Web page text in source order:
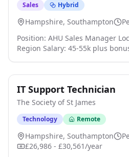
full job details
Sales Hybrid
Hampshire, Southampton
Position: AHU Sales Manager Location: Hybrid/M3
Region Salary: 45-55k plus bonus, company car & 25
End users and Consultancies
details
IT Support Technician
The Society of St James
Technology Remote
Hampshire, Southampton
£26,986 - £30,561/year